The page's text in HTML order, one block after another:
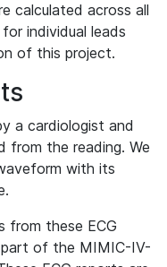
calculated across all
individual leads
of this project.
a cardiologist and
from the reading. We
with its
these ECG
part of the MIMIC-IV-